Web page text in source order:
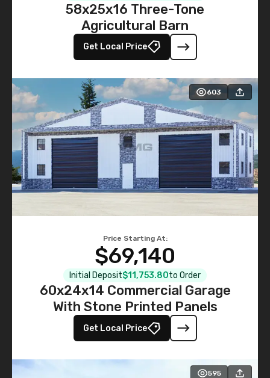
58x25x16 Three-Tone
Agricultural Barn
Get Local Price
603
Price Starting At:
$69,140
Initial Deposit$11,753.80to Order
60x24x14 Commercial Garage
With Stone Printed Panels
Get Local Price
595